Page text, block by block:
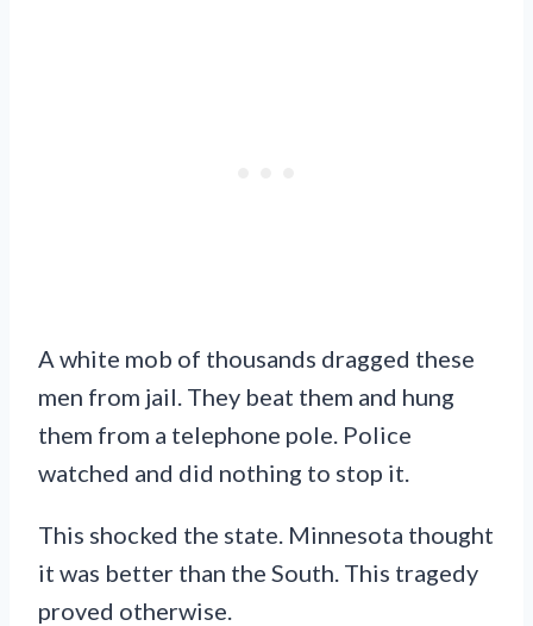
A white mob of thousands dragged these
men from jail. They beat them and hung
them from a telephone pole. Police
watched and did nothing to stop it.
This shocked the state. Minnesota thought
it was better than the South. This tragedy
proved otherwise.